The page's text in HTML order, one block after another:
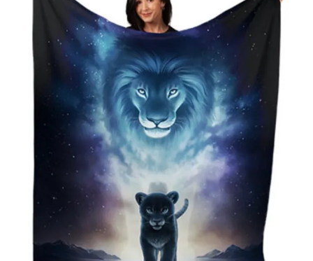
quantity